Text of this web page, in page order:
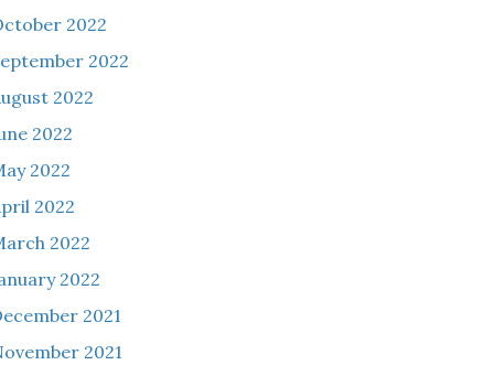
2022
2022
2022
2022
2022
2022
2022
2022
2021
2021